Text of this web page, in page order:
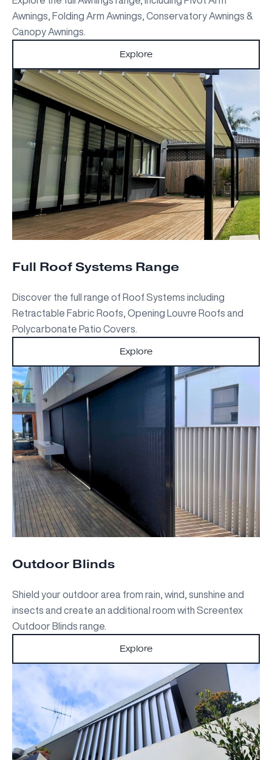
Awnings, Folding Arm Awnings, Conservatory Awnings &
Canopy Awnings.
Explore
Full Roof Systems Range
Discover the full range of Roof Systems including
Retractable Fabric Roofs, Opening Louvre Roofs and
Polycarbonate Patio Covers.
Explore
Outdoor Blinds
Shield your outdoor area from rain, wind, sunshine and
insects and create an additional room with Screentex
Outdoor Blinds range.
Explore